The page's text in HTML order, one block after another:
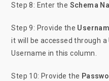
Step 8: Enter the Schema
Step 9: Provide the
it will be accessed through
Username in this column.
Step 10: Provide the